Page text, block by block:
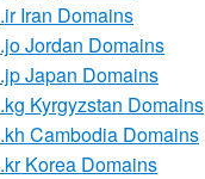
.ir Iran Domains
.jo Jordan Domains
.jp Japan Domains
.kg Kyrgyzstan Domains
.kh Cambodia Domains
.kr Korea Domains